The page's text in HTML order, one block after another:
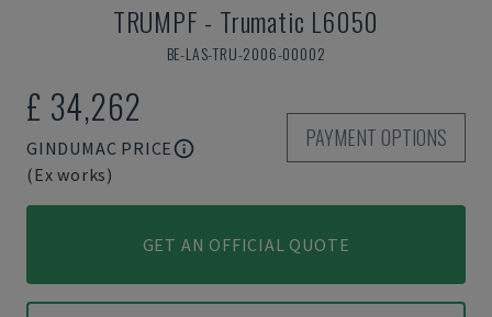
TRUMPF - Trumatic L6050
BE-LAS-TRU-2006-00002
£ 34,262
GINDUMAC PRICE
(Ex works)
PAYMENT OPTIONS
GET AN OFFICIAL QUOTE